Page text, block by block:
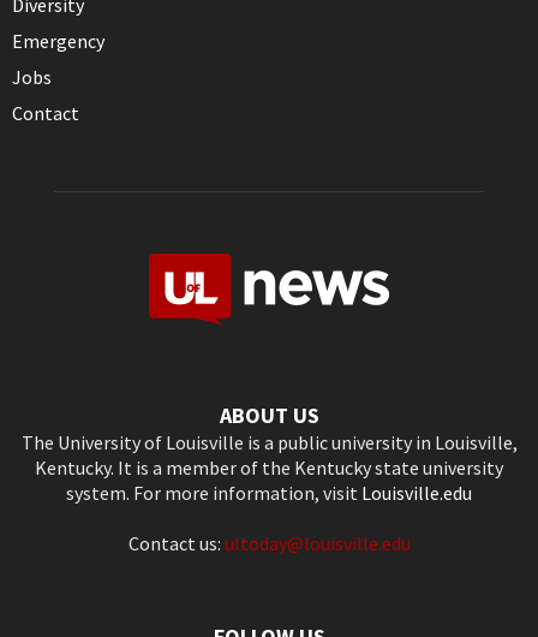
Diversity
Emergency
Jobs
Contact
ABOUT US
The University of Louisville is a public university in Louisville,
Kentucky. It is a member of the Kentucky state university
system. For more information, visit Louisville.edu
Contact us: ultoday@louisville.edu